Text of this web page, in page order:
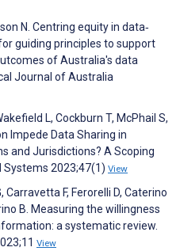
N. Centring equity in data‐
guiding principles to support
of Australia's data
Journal of Australia
L, Cockburn T, McPhail S,
Impede Data Sharing in
and Jurisdictions? A Scoping
Systems 2023;47(1) View
Carravetta F, Ferorelli D, Caterino
B. Measuring the willingness
a systematic review.
View